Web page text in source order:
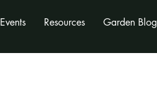
Events Resources Garden Blog